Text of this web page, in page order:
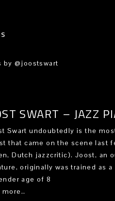
by @joostswart
SWART – JAZZ
Swart undoubtedly is the
that came on the scene last
Dutch jazzcritic). Joost, an
originally was trained as
age of 8
more..